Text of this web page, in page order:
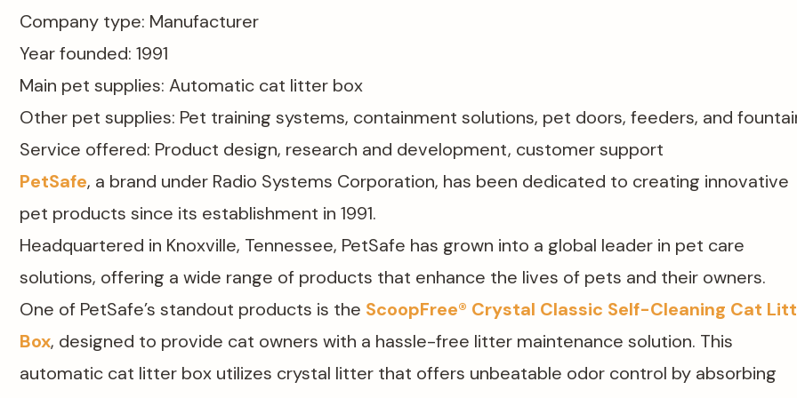
Company type: Manufacturer​
Year founded: 1991​
Main pet supplies: Automatic cat litter box
Other pet supplies: Pet training systems, containment solutions, pet doors, feeders, and
Service offered: Product design, research and development, customer support​
PetSafe, a brand under Radio Systems Corporation, has been dedicated to creating innovative
pet products since its establishment in 1991.
Headquartered in Knoxville, Tennessee, PetSafe has grown into a global leader in pet care
solutions, offering a wide range of products that enhance the lives of pets and their owners.
One of PetSafe’s standout products is the ScoopFree® Crystal Classic Self-Cleaning Cat
Box, designed to provide cat owners with a hassle-free litter maintenance solution. This
automatic cat litter box utilizes crystal litter that offers unbeatable odor control by absorbing